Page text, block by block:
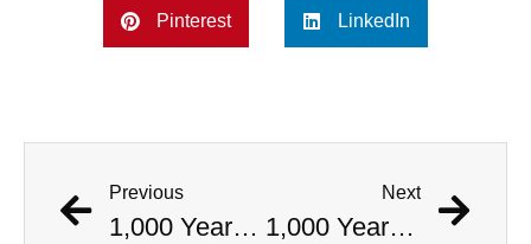
Pinterest LinkedIn
Previous
1,000 Year Old Mummies Discovered During Gas Line Expansion, Stoneman Willie Finally Gets To Rest
Next
1,000 Year Old Mummies Discovered During Gas Line Expansion, Stoneman Willie Finally Gets To Rest